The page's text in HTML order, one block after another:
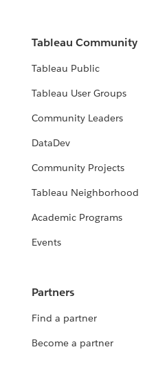
Tableau Community
Tableau Public
Tableau User Groups
Community Leaders
DataDev
Community Projects
Tableau Neighborhood
Academic Programs
Events
Partners
Find a partner
Become a partner